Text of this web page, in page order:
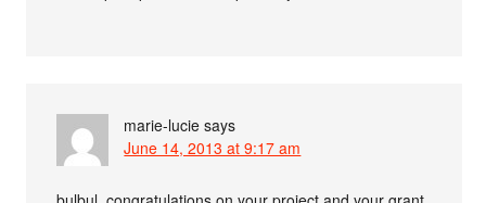
marie-lucie says
June 14, 2013 at 9:17 am